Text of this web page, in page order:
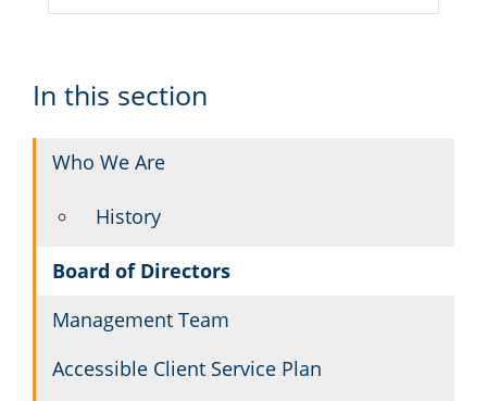
In this section
Who We Are
History
Board of Directors
Management Team
Accessible Client Service Plan